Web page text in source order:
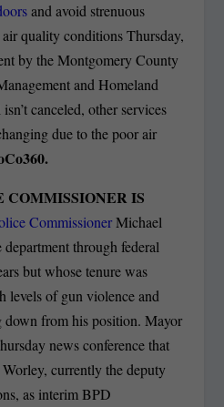
and avoid strenuous
quality conditions Thursday,
by the Montgomery County
and Homeland
canceled, other services
due to the poor air
IS
CommissionerMichael
through federal
but whose tenure was
levels of gun violence and
down from his position. Mayor
news conference that
currently the deputy
as interim BPD